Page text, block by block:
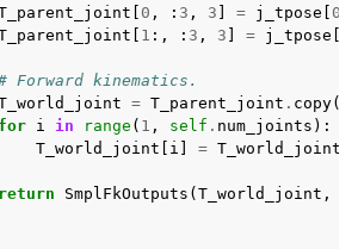
0 , : 3 , 3 = j_tpose 0
1 :, : 3 , 3 = j_tpose
Forward kinematics.
= T_parent_joint . copy()
for i in range ( 1 , self . num_joints ):
T_world_joint i = T_world_joint
return SmplFkOutputs ( T_world_joint ,